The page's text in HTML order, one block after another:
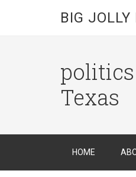
BIG JOLLY
Texas
HOME